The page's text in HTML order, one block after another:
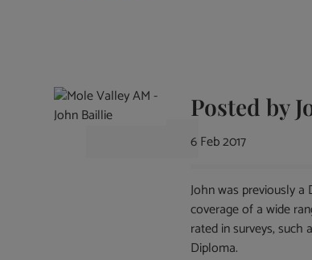
Posted by
6 Feb 2017
John was previously
coverage of a wide
rated in surveys,
Diploma.